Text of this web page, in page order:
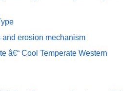
and erosion mechanism
â€“ Cool Temperate Western